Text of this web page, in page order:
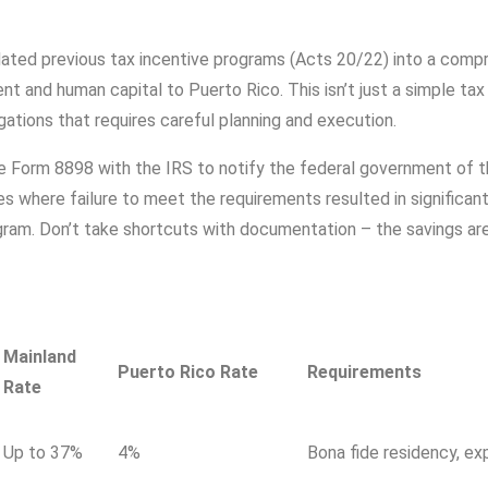
previous tax incentive programs (Acts 20/22) into a
and human capital to Puerto Rico. This isn’t just a simple
that requires careful planning and execution.
Form 8898 with the IRS to notify the federal government of
where failure to meet the requirements resulted in
Don’t take shortcuts with documentation – the savings
Mainland
Rate
Puerto Rico Rate Requirements
Up to 37% 4% Bona fide residency,